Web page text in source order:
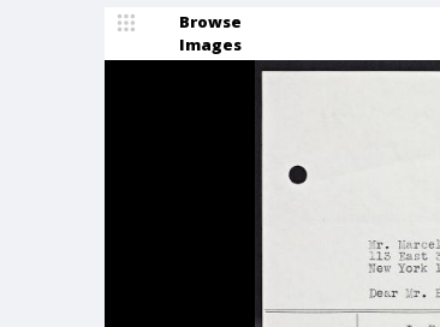
Browse
Images